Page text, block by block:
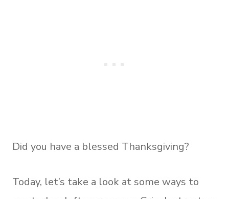
Did you have a blessed Thanksgiving?
Today, let’s take a look at some ways to